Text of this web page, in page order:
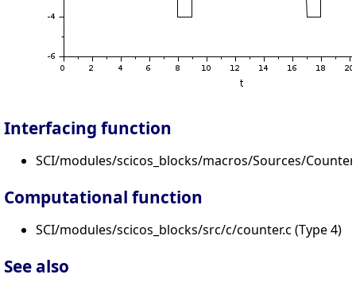
Interfacing function
SCI/modules/scicos_blocks/macros/Sources/
Computational function
SCI/modules/scicos_blocks/src/c/counter.c (Type 4)
See also